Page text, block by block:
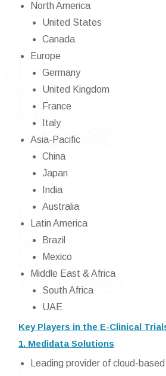
North America
United States
Canada
Europe
Germany
United Kingdom
France
Italy
Asia-Pacific
China
Japan
India
Australia
Latin America
Brazil
Mexico
Middle East & Africa
South Africa
UAE
Key Players in the E-Clinical
1. Medidata Solutions
Leading provider of cloud-